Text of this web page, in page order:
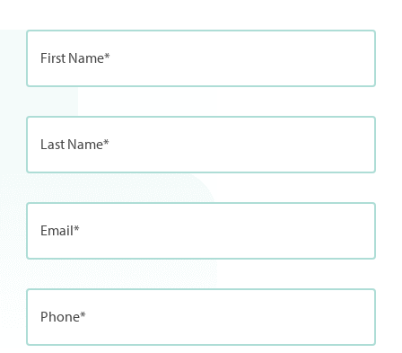
First Name*
Last Name*
Email*
Phone*